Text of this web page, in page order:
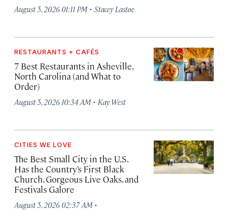
August 5, 2026 01:11 PM · Stacey Lastoe
RESTAURANTS + CAFÉS
7 Best Restaurants in Asheville,
North Carolina (and What to
Order)
August 5, 2026 10:34 AM · Kay West
CITIES WE LOVE
The Best Small City in the U.S.
Has the Country’s First Black
Church, Gorgeous Live Oaks, and
Festivals Galore
August 5, 2026 02:37 AM ·